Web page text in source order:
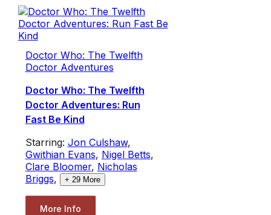
Doctor Who: The Twelfth
Doctor Adventures
Doctor Who: The Twelfth
Doctor Adventures: Run
Fast Be Kind
Starring: Jon Culshaw,
Gwithian Evans, Nigel Betts,
Clare Bloomer, Nicholas
Briggs, + 29More
More Info